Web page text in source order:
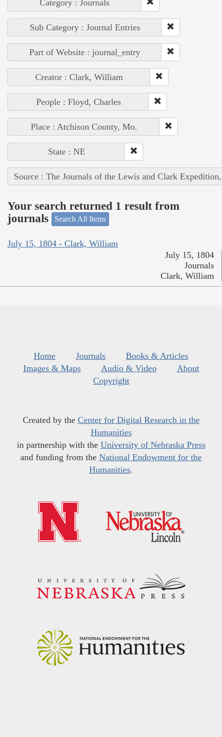
Category : Journals
Sub Category : Journal Entries
Part of Website : journal_entry
Creator : Clark, William
People : Floyd, Charles
Place : Atchison County, Mo.
State : NE
Source : The Journals of the Lewis and Clark
Your search returned 1 result from
journals
Search All Items
July 15, 1804 - Clark, William
July 15, 1804
Journals
Clark, William
Home Journals
Books & Articles
Images & Maps
Audio & Video
About
Copyright
Created by the Center for Digital Research in the
Humanities
in partnership with the University of Nebraska Press
and funding from the National Endowment for the
Humanities.